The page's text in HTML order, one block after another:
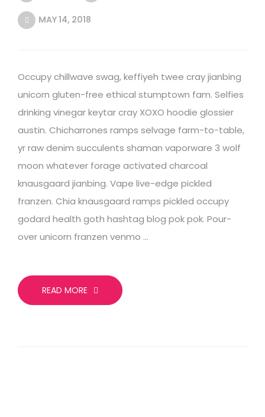
MAY 14, 2018
Occupy chillwave swag, keffiyeh twee cray jianbing
unicorn gluten-free ethical stumptown fam. Selfies
drinking vinegar keytar cray XOXO hoodie glossier
austin. Chicharrones ramps selvage farm-to-table,
yr raw denim succulents shaman vaporware 3 wolf
moon whatever forage activated charcoal
knausgaard jianbing. Vape live-edge pickled
franzen. Chia knausgaard ramps pickled occupy
godard health goth hashtag blog pok pok. Pour-
over unicorn franzen venmo …
READ MORE